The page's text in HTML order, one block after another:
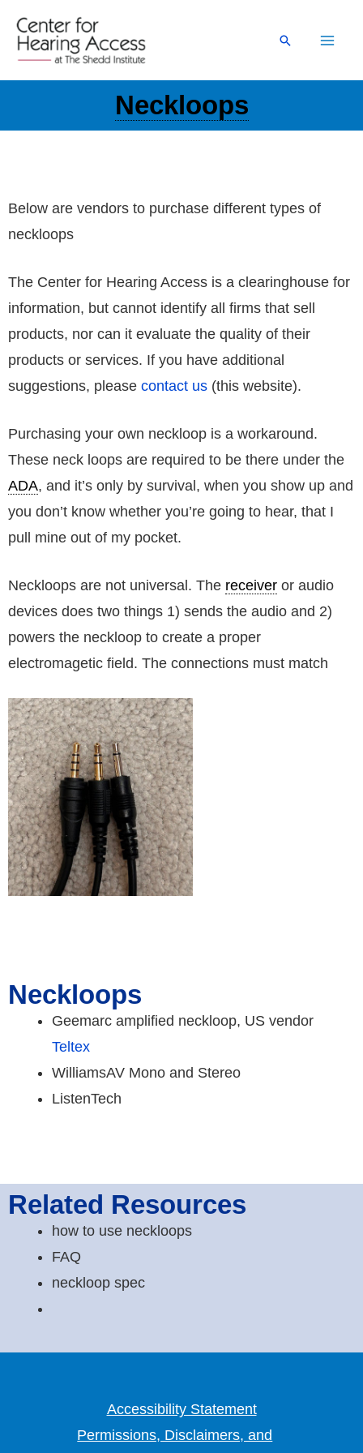
content
Search
Neckloops
Below are vendors to purchase different types of
neckloops
The Center for Hearing Access is a clearinghouse for
information, but cannot identify all firms that sell
products, nor can it evaluate the quality of their
products or services. If you have additional
suggestions, please contact us (this website).
Purchasing your own neckloop is a workaround.
These neck loops are required to be there under the
ADA, and it’s only by survival, when you show up and
you don’t know whether you’re going to hear, that I
pull mine out of my pocket.
Neckloops are not universal. The receiver or audio
devices does two things 1) sends the audio and 2)
powers the neckloop to create a proper
electromagetic field. The connections must match
Neckloops
Geemarc amplified neckloop, US vendor
Teltex
WilliamsAV Mono and Stereo
ListenTech
Related Resources
how to use neckloops
FAQ
neckloop spec
Accessibility Statement
Permissions, Disclaimers, and